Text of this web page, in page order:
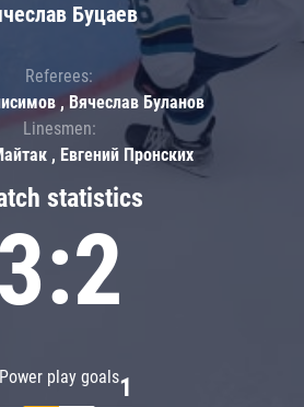
statistics
3:2
Power play goals1
Буцаев
Referees:
, Вячеслав Буланов
Linesmen:
, Евгений Пронских